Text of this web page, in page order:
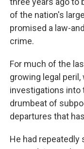
of the nation's
promised a law-
crime.
For much of the
growing legal
investigations into
drumbeat of
departures that
He had repeatedly